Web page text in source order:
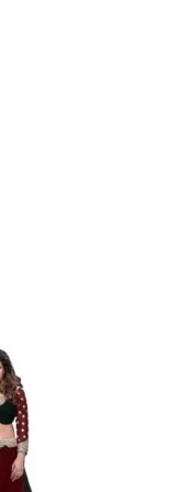
Is:
₹3,040.00.